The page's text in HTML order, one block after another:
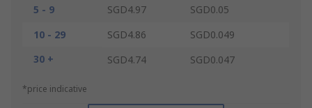
5 - 9
SGD4.97
SGD0.05
10 - 29
SGD4.86
SGD0.049
30 +
SGD4.74 SGD0.047
*price indicative